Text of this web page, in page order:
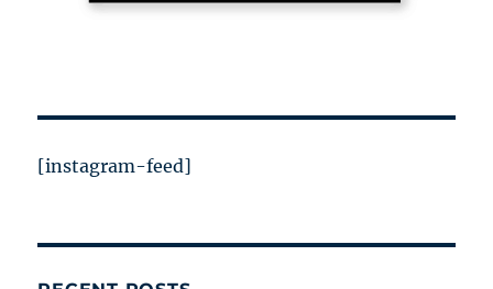
[instagram-feed]